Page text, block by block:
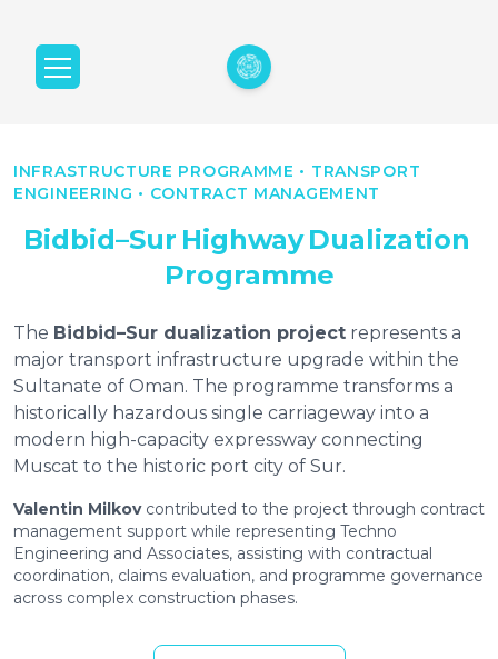
INFRASTRUCTURE PROGRAMME • TRANSPORT
ENGINEERING • CONTRACT MANAGEMENT
Bidbid–Sur Highway Dualization
Programme
The Bidbid–Sur dualization project represents a
major transport infrastructure upgrade within the
Sultanate of Oman. The programme transforms a
historically hazardous single carriageway into a
modern high-capacity expressway connecting
Muscat to the historic port city of Sur.
Valentin Milkovcontributed to the project through contract
management support while representing Techno
Engineering and Associates, assisting with contractual
coordination, claims evaluation, and programme governance
across complex construction phases.